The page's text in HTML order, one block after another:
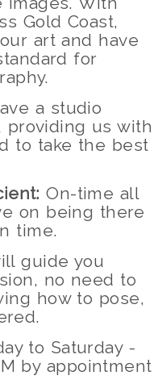
Gold Coast,
art and have
for
a studio
providing us with
to take the best
On-time all
on being there
time.
guide you
no need to
how to pose,
to Saturday -
by appointment